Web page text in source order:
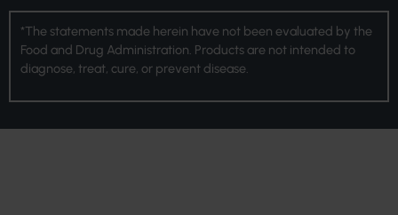
*The statements made herein have not been evaluated by the
Food and Drug Administration. Products are not intended to
diagnose, treat, cure, or prevent disease.